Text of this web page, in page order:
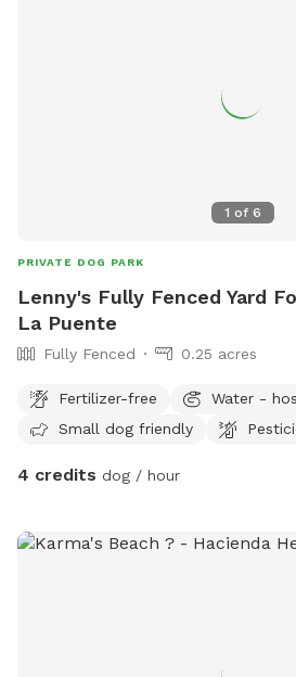
1 of 6
PRIVATE DOG PARK
Lenny's Fully Fenced Yard
La Puente
Fully Fenced 0.25 acres
Fertilizer-free
Water -
Small dog friendly
4 credits dog / hour